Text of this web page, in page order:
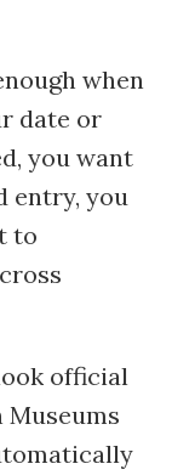
when
date or
you want
entry, you
to
official